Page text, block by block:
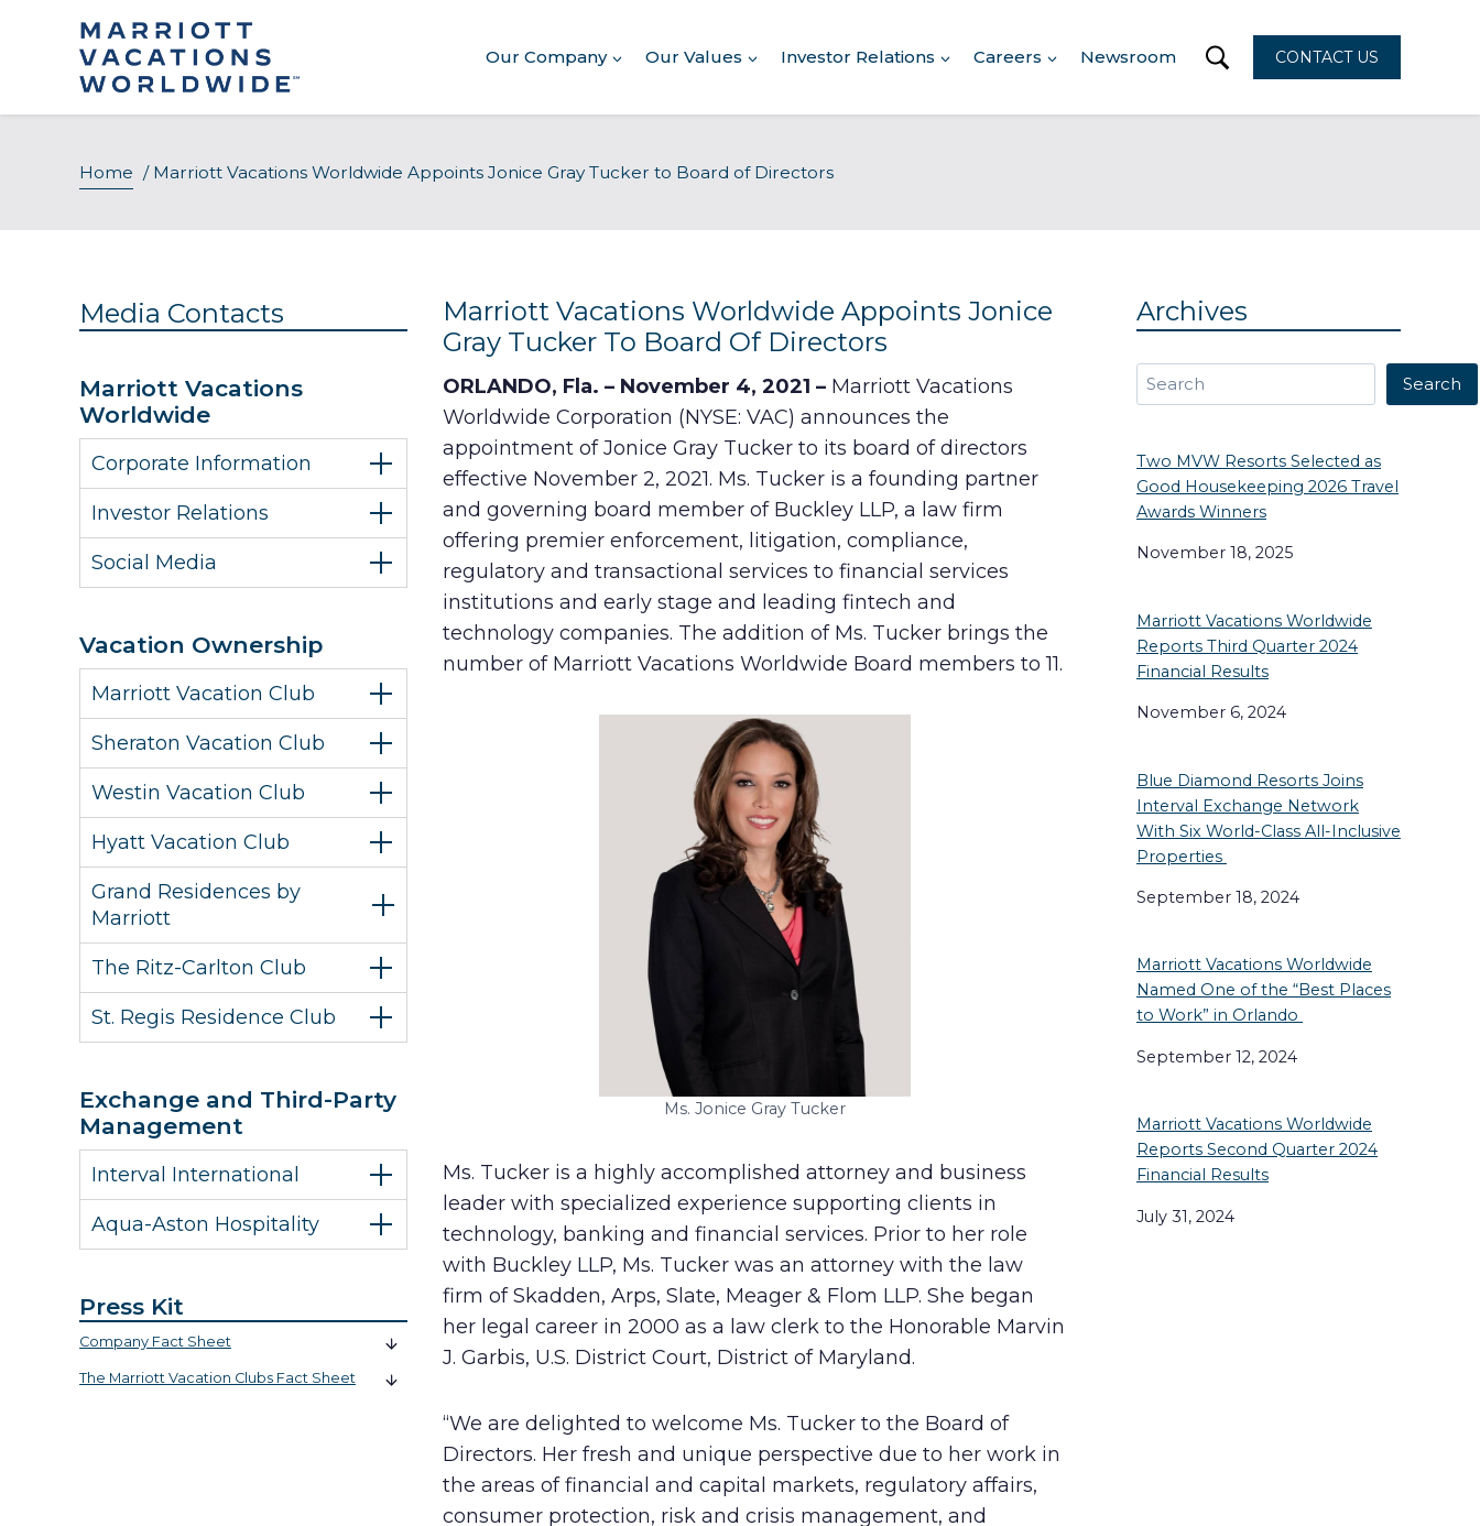
Our Company Our Values
Commitment to Giving
Conserving Environment
Corporate Governance
Human Rights Policy
Supplier Code of Conduct
Investor Relations Careers Newsroom CONTACT US
Home / Marriott Vacations Worldwide Appoints Jonice Gray Tucker to Board of Directors
Media Contacts
Marriott Vacations
Worldwide
Corporate Information
Investor Relations
Social Media
Vacation Ownership
Marriott Vacation Club
Sheraton Vacation Club
Westin Vacation Club
Hyatt Vacation Club
Grand Residences by
Marriott
The Ritz-Carlton Club
St. Regis Residence Club
Exchange and Third-Party
Management
Interval International
Aqua-Aston Hospitality
Press Kit
Company Fact Sheet
The Marriott Vacation Clubs Fact Sheet
Marriott Vacations Worldwide Appoints Jonice
Gray Tucker To Board Of Directors
ORLANDO, Fla. – November 4, 2021 –Marriott Vacations
Worldwide Corporation (NYSE: VAC) announces the
appointment of Jonice Gray Tucker to its board of directors
effective November 2, 2021. Ms. Tucker is a founding partner
and governing board member of Buckley LLP, a law firm
offering premier enforcement, litigation, compliance,
regulatory and transactional services to financial services
institutions and early stage and leading fintech and
technology companies. The addition of Ms. Tucker brings the
number of Marriott Vacations Worldwide Board members to 11.
Ms. Jonice Gray Tucker
Ms. Tucker is a highly accomplished attorney and business
leader with specialized experience supporting clients in
technology, banking and financial services. Prior to her role
with Buckley LLP, Ms. Tucker was an attorney with the law
firm of Skadden, Arps, Slate, Meager & Flom LLP. She began
her legal career in 2000 as a law clerk to the Honorable Marvin
J. Garbis, U.S. District Court, District of Maryland.
“We are delighted to welcome Ms. Tucker to the Board of
Directors. Her fresh and unique perspective due to her work in
the areas of financial and capital markets, regulatory affairs,
consumer protection, risk and crisis management, and
Archives
Search Search
Two MVW Resorts Selected as
Good Housekeeping 2026 Travel
Awards Winners
November 18, 2025
Marriott Vacations Worldwide
Reports Third Quarter 2024
Financial Results
November 6, 2024
Blue Diamond Resorts Joins
Interval Exchange Network
With Six World-Class All-Inclusive
Properties
September 18, 2024
Marriott Vacations Worldwide
Named One of the “Best Places
to Work” in Orlando
September 12, 2024
Marriott Vacations Worldwide
Reports Second Quarter 2024
Financial Results
July 31, 2024